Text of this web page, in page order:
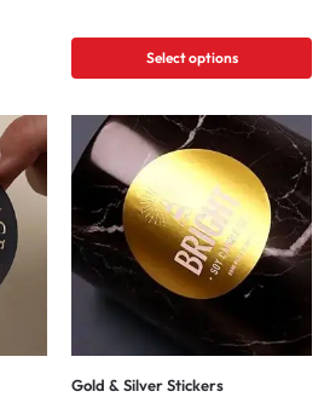
Select options
Gold & Silver Stickers